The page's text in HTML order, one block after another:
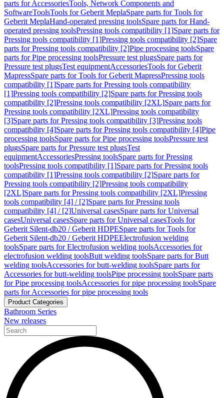
parts for AccessoriesTools, Network Components and
SoftwareToolsTools for Geberit MeplaSpare parts for Tools for
Geberit MeplaHand-operated pressing toolsSpare parts for Hand-
operated pressing toolsPressing tools compatibility [1]Spare parts for
Pressing tools compatibility [1]Pressing tools compatibility [2]Spare
parts for Pressing tools compatibility [2]Pipe processing toolsSpare
parts for Pipe processing toolsPressure test plugsSpare parts for
Pressure test plugsTest equipmentAccessoriesTools for Geberit
MapressSpare parts for Tools for Geberit MapressPressing tools
compatibility [1]Spare parts for Pressing tools compatibility
[1]Pressing tools compatibility [2]Spare parts for Pressing tools
compatibility [2]Pressing tools compatibility [2XL]Spare parts for
Pressing tools compatibility [2XL]Pressing tools compatibility
[3]Spare parts for Pressing tools compatibility [3]Pressing tools
compatibility [4]Spare parts for Pressing tools compatibility [4]Pipe
processing toolsSpare parts for Pipe processing toolsPressure test
plugsSpare parts for Pressure test plugsTest
equipmentAccessoriesPressing toolsSpare parts for Pressing
toolsPressing tools compatibility [1]Spare parts for Pressing tools
compatibility [1]Pressing tools compatibility [2]Spare parts for
Pressing tools compatibility [2]Pressing tools compatibility
[2XL]Spare parts for Pressing tools compatibility [2XL]Pressing
tools compatibility [4] / [2]Spare parts for Pressing tools
compatibility [4] / [2]Universal casesSpare parts for Universal
casesUniversal casesSpare parts for Universal casesTools for
Geberit Silent-db20 / Geberit HDPESpare parts for Tools for
Geberit Silent-db20 / Geberit HDPEElectrofusion welding
toolsSpare parts for Electrofusion welding toolsAccessories for
electrofusion welding toolsButt welding toolsSpare parts for Butt
welding toolsAccessories for butt-welding toolsSpare parts for
Accessories for butt-welding toolsPipe processing toolsSpare parts
for Pipe processing toolsAccessories for pipe processing toolsSpare
parts for Accessories for pipe processing tools
Product Categories
Bathroom Series
New releases